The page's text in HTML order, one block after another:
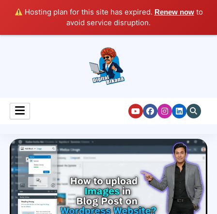
Hosting plan for this site has expired. Renew nowto
avoid service disruption.
Digital Bikana